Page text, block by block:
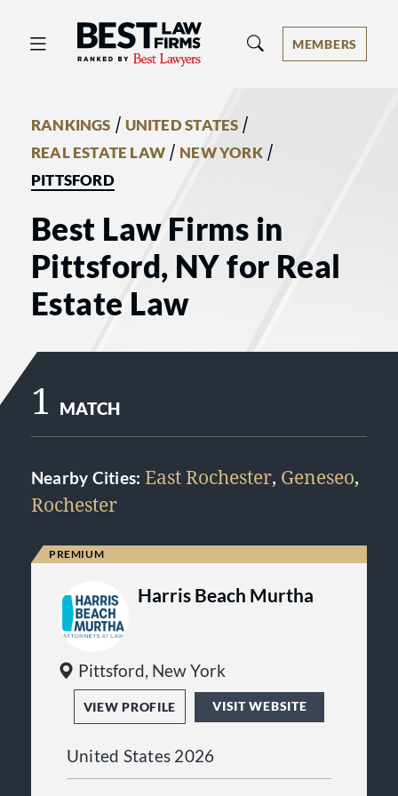
Best Law Firms® - Ranked by Best
MEMBERS
RANKINGS / UNITED STATES /
REAL ESTATE LAW / NEW YORK/
PITTSFORD
Best Law Firms in
Pittsford, NY for Real
Estate Law
1 MATCH
Nearby Cities: East Rochester, Geneseo,
Rochester
Harris Beach Murtha
Pittsford, New York
VIEW PROFILE VISIT WEBSITE
United States 2026